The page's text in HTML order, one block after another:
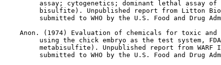
assay; cytogenetics; dominant lethal assay of
bisulfite). Unpublished report from Litton
submitted to WHO by the U.S. Food and Drug
Anon. (1974) Evaluation of chemicals for toxic and
using the chick embryo as the test system,
metabisulfite). Unpublished report from WARF
submitted to WHO by the U.S. Food and Drug